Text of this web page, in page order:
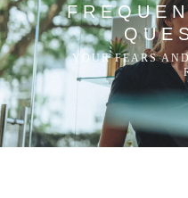
YOUR FEARS